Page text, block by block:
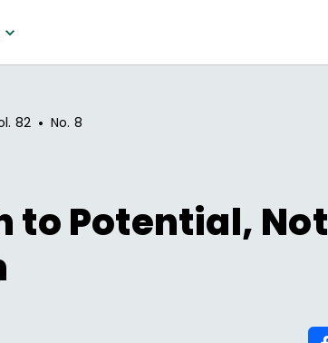
82 • No. 8
to Potential, Not